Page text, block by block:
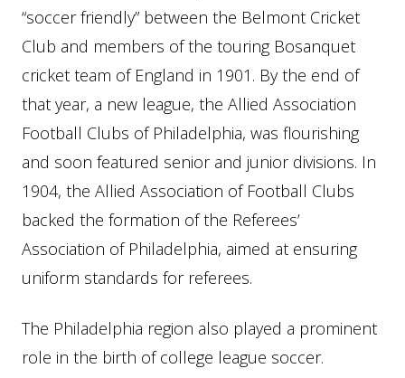
“soccer friendly” between the Belmont Cricket
Club and members of the touring Bosanquet
cricket team of England in 1901. By the end of
that year, a new league, the Allied Association
Football Clubs of Philadelphia, was flourishing
and soon featured senior and junior divisions. In
1904, the Allied Association of Football Clubs
backed the formation of the Referees’
Association of Philadelphia, aimed at ensuring
uniform standards for referees.
The Philadelphia region also played a prominent
role in the birth of college league soccer.